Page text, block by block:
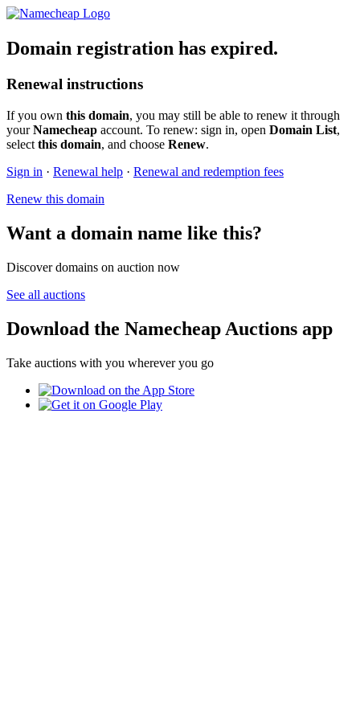
Domain registration has expired.
Renewal instructions
If you own this domain, you may still be able to renew it through
yourNamecheap account. To renew: sign in, open Domain List,
select this domain, and choose Renew.
Sign in · Renewal help · Renewal and redemption fees
Renew this domain
Want a domain name like this?
Discover domains on auction now
See all auctions
Download the Namecheap Auctions app
Take auctions with you wherever you go